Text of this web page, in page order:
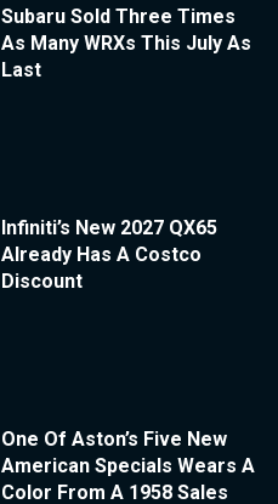
Subaru Sold Three Times
As Many WRXs This July As
Last
Infiniti’s New 2027 QX65
Already Has A Costco
Discount
One Of Aston’s Five New
American Specials Wears A
Color From A 1958 Sales